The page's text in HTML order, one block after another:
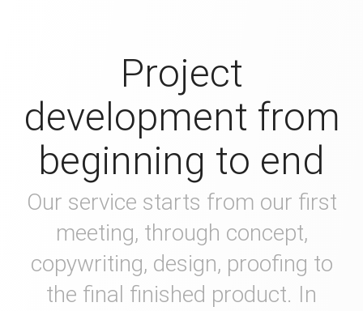
Project
development from
beginning to end
Our service starts from our first
meeting, through concept,
copywriting, design, proofing to
the final finished product. In